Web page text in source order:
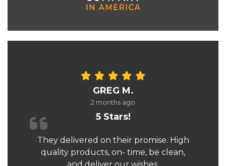
GREG M.
2 months ago
5 Stars!
They delivered on their promise. High
quality products, on- time, be clean,